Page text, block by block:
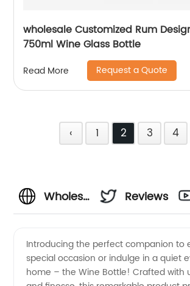
wholesale Customized Rum
750ml Wine Glass Bottle
Read More Request a Quote
‹ 1 2 3 4
Wholesale
Bottle
Reviews
Introducing the perfect companion to
special occasion or indulge in a quiet
home – the Wine Bottle! Crafted with